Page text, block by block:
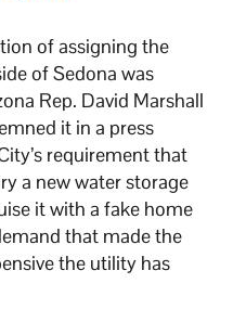
of assigning the
of Sedona was
Rep. David Marshall
it in a press
requirement that
a new water storage
it with a fake home
that made the
the utility has